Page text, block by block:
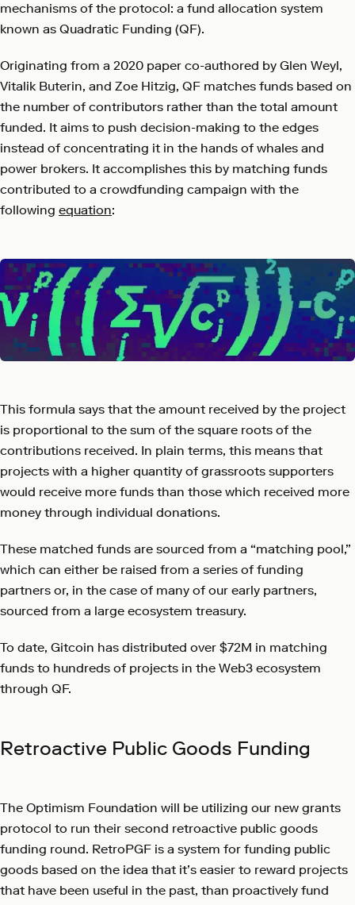
mechanisms of the protocol: a fund allocation system
known as Quadratic Funding (QF).
Originating from a 2020 paper co-authored by Glen Weyl,
Vitalik Buterin, and Zoe Hitzig, QF matches funds based on
the number of contributors rather than the total amount
funded. It aims to push decision-making to the edges
instead of concentrating it in the hands of whales and
power brokers. It accomplishes this by matching funds
contributed to a crowdfunding campaign with the
following equation:
This formula says that the amount received by the project
is proportional to the sum of the square roots of the
contributions received. In plain terms, this means that
projects with a higher quantity of grassroots supporters
would receive more funds than those which received more
money through individual donations.
These matched funds are sourced from a “matching pool,”
which can either be raised from a series of funding
partners or, in the case of many of our early partners,
sourced from a large ecosystem treasury.
To date, Gitcoin has distributed over $72M in matching
funds to hundreds of projects in the Web3 ecosystem
through QF.
Retroactive Public Goods Funding
The Optimism Foundation will be utilizing our new grants
protocol to run their second retroactive public goods
funding round. RetroPGF is a system for funding public
goods based on the idea that it’s easier to reward projects
that have been useful in the past, than proactively fund